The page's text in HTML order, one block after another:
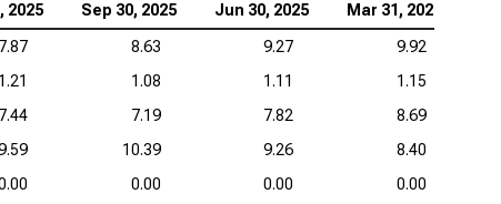
2025 Sep 30, 2025 Jun 30, 2025 Mar 31, 2025
7.87 8.63 9.27
9.92
1.21 1.08 1.11
1.15
7.44 7.19 7.82
8.69
10.39 9.26
8.40
0.00 0.00
0.00